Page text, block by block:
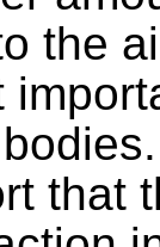
the
that